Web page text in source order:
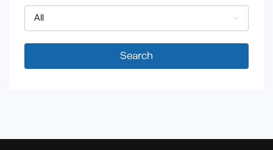
All
Search